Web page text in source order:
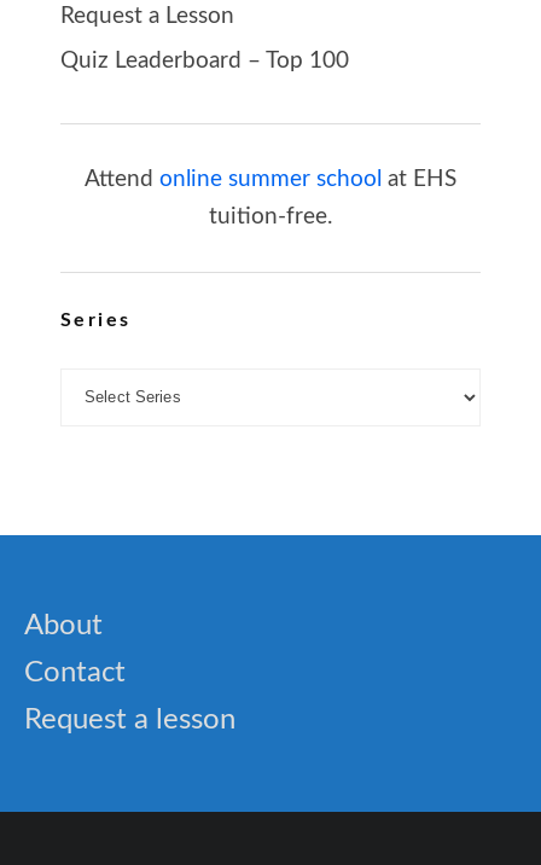
Request a Lesson
Quiz Leaderboard – Top 100
Attend online summer school at EHS
tuition-free.
Series
About
Contact
Request a lesson